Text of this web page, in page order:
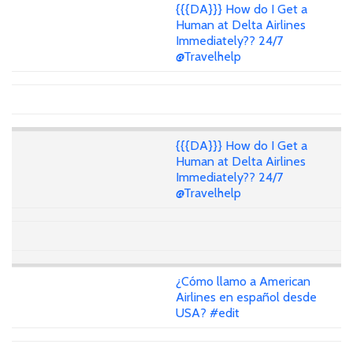
{{{DA}}} How do I Get a
Human at Delta Airlines
Immediately?? 24/7
@Travelhelp
{{{DA}}} How do I Get a
Human at Delta Airlines
Immediately?? 24/7
@Travelhelp
¿Cómo llamo a American
Airlines en español desde
USA? #edit